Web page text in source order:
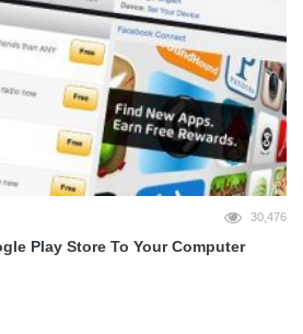
30,476
Play Store To Your Computer